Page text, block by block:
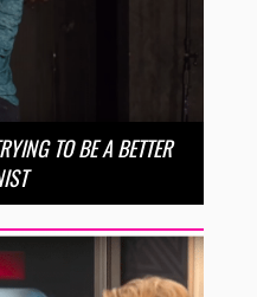
TO BE A BETTER